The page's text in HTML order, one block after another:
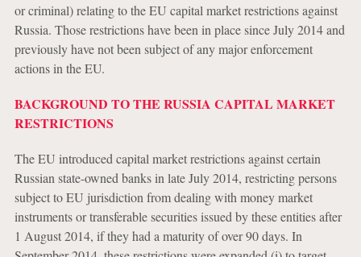
or criminal) relating to the EU capital market restrictions against
Russia. Those restrictions have been in place since July 2014 and
previously have not been subject of any major enforcement
actions in the EU.
BACKGROUND TO THE RUSSIA CAPITAL MARKET
RESTRICTIONS
The EU introduced capital market restrictions against certain
Russian state-owned banks in late July 2014, restricting persons
subject to EU jurisdiction from dealing with money market
instruments or transferable securities issued by these entities after
1 August 2014, if they had a maturity of over 90 days. In